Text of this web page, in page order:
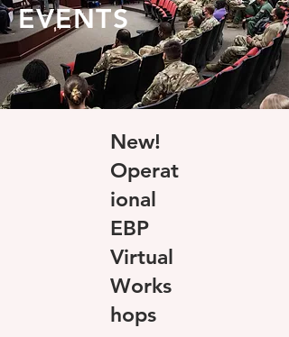
EVENTS
New!
Operat
ional
EBP
Virtual
Works
hops